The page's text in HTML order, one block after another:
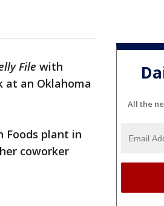
File with
at an Oklahoma
Foods plant in
coworker
All the